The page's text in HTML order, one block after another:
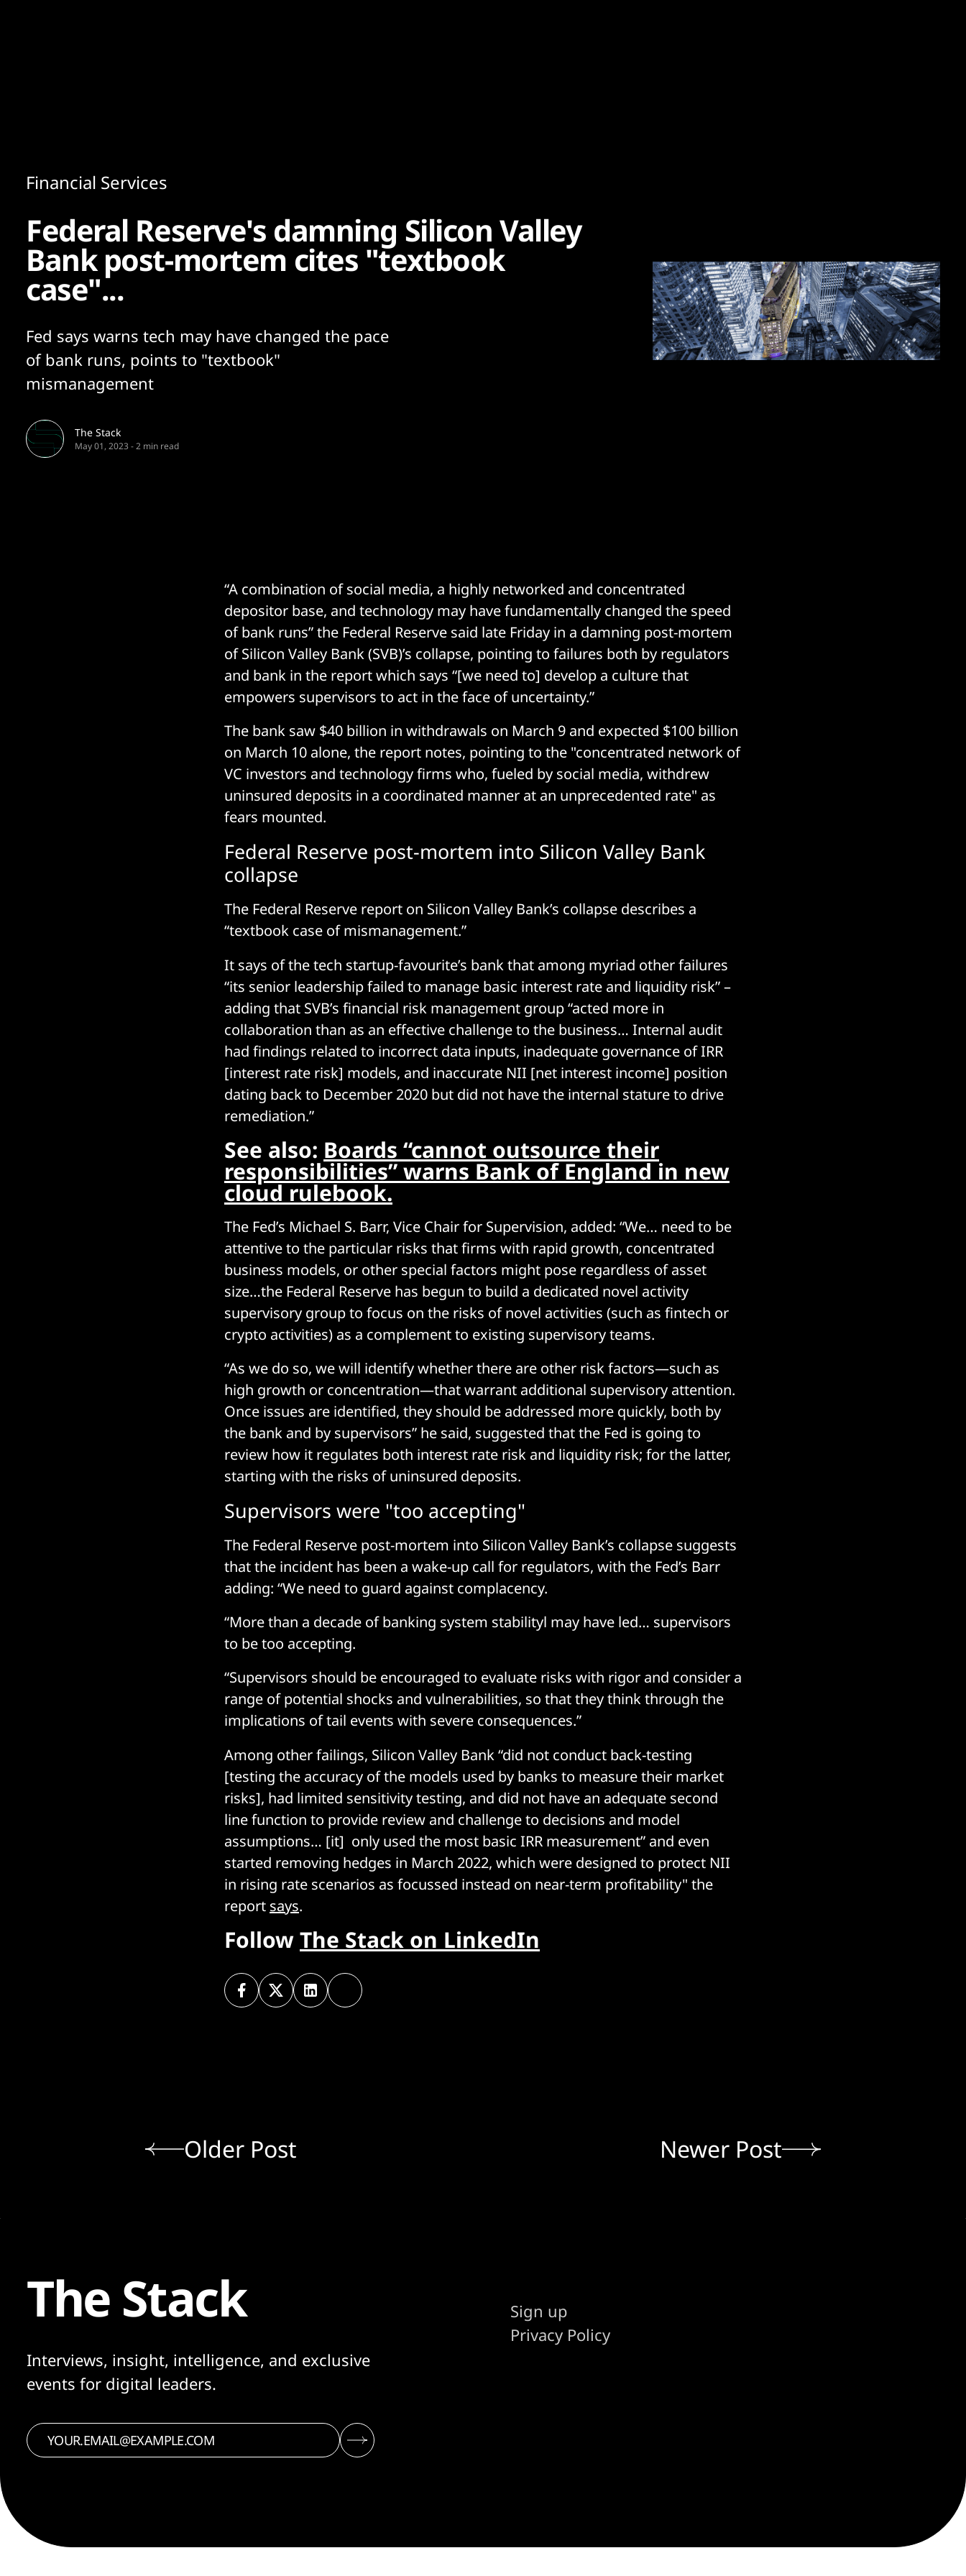
Financial Services
Federal Reserve's damning Silicon Valley
Bank post-mortem cites "textbook
case"...
Fed says warns tech may have changed the pace
of bank runs, points to "textbook"
mismanagement
The Stack
May 01, 2023 -2 min read
“A combination of social media, a highly networked and concentrated
depositor base, and technology may have fundamentally changed the speed
of bank runs” the Federal Reserve said late Friday in a damning post-mortem
of Silicon Valley Bank (SVB)’s collapse, pointing to failures both by regulators
and bank in the report which says “[we need to] develop a culture that
empowers supervisors to act in the face of uncertainty.”
The bank saw $40 billion in withdrawals on March 9 and expected $100 billion
on March 10 alone, the report notes, pointing to the "concentrated network of
VC investors and technology firms who, fueled by social media, withdrew
uninsured deposits in a coordinated manner at an unprecedented rate" as
fears mounted.
Federal Reserve post-mortem into Silicon Valley Bank
collapse
The Federal Reserve report on Silicon Valley Bank’s collapse describes a
“textbook case of mismanagement.”
It says of the tech startup-favourite’s bank that among myriad other failures
“its senior leadership failed to manage basic interest rate and liquidity risk” –
adding that SVB’s financial risk management group “acted more in
collaboration than as an effective challenge to the business… Internal audit
had findings related to incorrect data inputs, inadequate governance of IRR
[interest rate risk] models, and inaccurate NII [net interest income] position
dating back to December 2020 but did not have the internal stature to drive
remediation.”
See also: Boards “cannot outsource their
responsibilities” warns Bank of England in new
cloud rulebook.
The Fed’s Michael S. Barr, Vice Chair for Supervision, added: “We… need to be
attentive to the particular risks that firms with rapid growth, concentrated
business models, or other special factors might pose regardless of asset
size…the Federal Reserve has begun to build a dedicated novel activity
supervisory group to focus on the risks of novel activities (such as fintech or
crypto activities) as a complement to existing supervisory teams.
“As we do so, we will identify whether there are other risk factors—such as
high growth or concentration—that warrant additional supervisory attention.
Once issues are identified, they should be addressed more quickly, both by
the bank and by supervisors” he said, suggested that the Fed is going to
review how it regulates both interest rate risk and liquidity risk; for the latter,
starting with the risks of uninsured deposits.
Supervisors were "too accepting"
The Federal Reserve post-mortem into Silicon Valley Bank’s collapse suggests
that the incident has been a wake-up call for regulators, with the Fed’s Barr
adding: “We need to guard against complacency.
“More than a decade of banking system stabilityl may have led… supervisors
to be too accepting.
“Supervisors should be encouraged to evaluate risks with rigor and consider a
range of potential shocks and vulnerabilities, so that they think through the
implications of tail events with severe consequences.”
Among other failings, Silicon Valley Bank “did not conduct back-testing
[testing the accuracy of the models used by banks to measure their market
risks], had limited sensitivity testing, and did not have an adequate second
line function to provide review and challenge to decisions and model
assumptions… [it] only used the most basic IRR measurement” and even
started removing hedges in March 2022, which were designed to protect NII
in rising rate scenarios as focussed instead on near-term profitability" the
report says.
FollowThe Stack on LinkedIn
Older Post Newer Post
The Stack
Interviews, insight, intelligence, and exclusive
events for digital leaders.
Sign up
Privacy Policy